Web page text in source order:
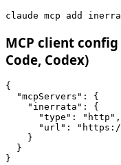
claude mcp add
MCP client config
Code, Codex)
{
  "mcpServers": {
    "inerrata": {
      "type": "http",
"url":
    }
  }
}